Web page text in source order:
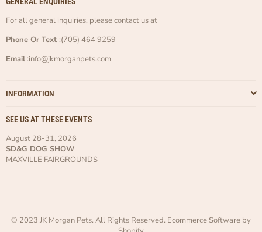
For all general inquiries, please contact us at
Phone Or Text :(705) 464 9259
Email :info@jkmorganpets.com
INFORMATION
SEE US AT THESE EVENTS
August 28-31, 2026
SD&G DOG SHOW
MAXVILLE FAIRGROUNDS
© 2023 JK Morgan Pets. All Rights Reserved. Ecommerce Software by